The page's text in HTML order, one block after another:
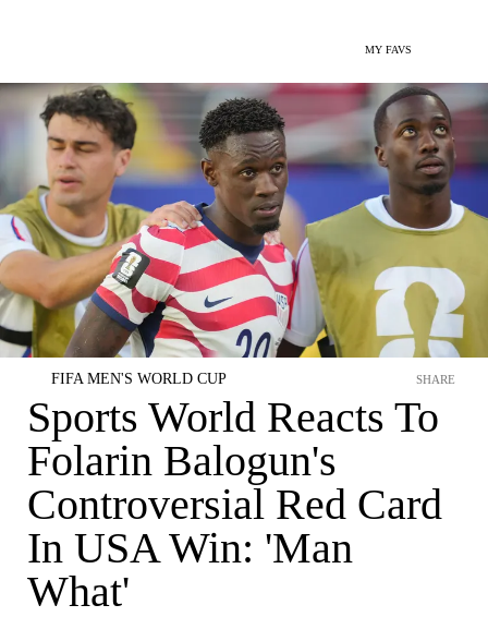
MY FAVS
FIFA MEN'S WORLD CUP
Sports World Reacts To
Folarin Balogun's
Controversial Red Card
In USA Win: 'Man
What'
SHARE